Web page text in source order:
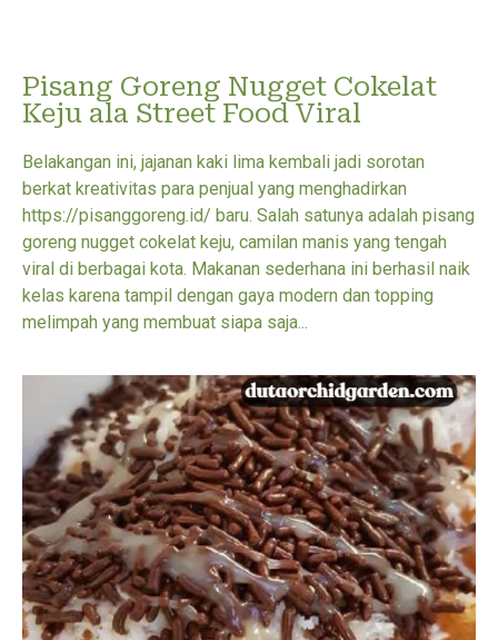
Pisang Goreng Nugget Cokelat
Keju ala Street Food Viral
Belakangan ini, jajanan kaki lima kembali jadi sorotan
berkat kreativitas para penjual yang menghadirkan
https://pisanggoreng.id/ baru. Salah satunya adalah pisang
goreng nugget cokelat keju, camilan manis yang tengah
viral di berbagai kota. Makanan sederhana ini berhasil naik
kelas karena tampil dengan gaya modern dan topping
melimpah yang membuat siapa saja...